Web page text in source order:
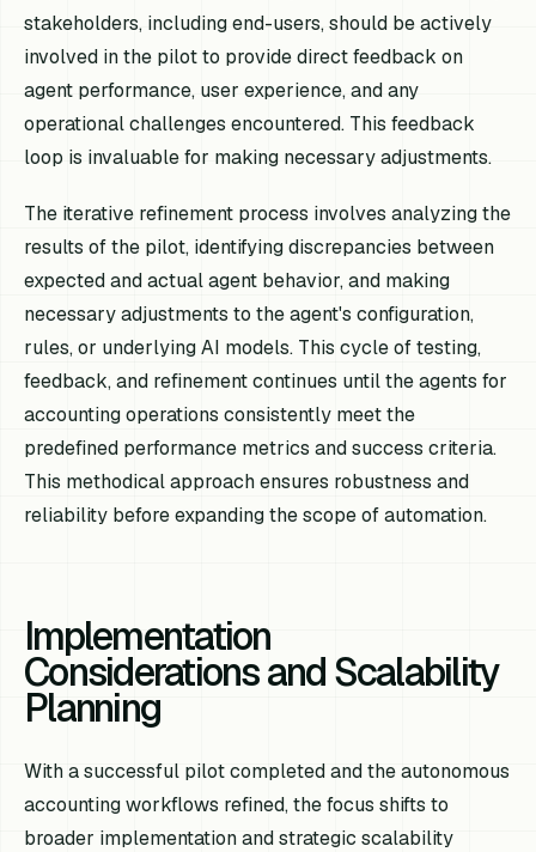
stakeholders, including end-users, should be actively
involved in the pilot to provide direct feedback on
agent performance, user experience, and any
operational challenges encountered. This feedback
loop is invaluable for making necessary adjustments.
The iterative refinement process involves analyzing the
results of the pilot, identifying discrepancies between
expected and actual agent behavior, and making
necessary adjustments to the agent's configuration,
rules, or underlying AI models. This cycle of testing,
feedback, and refinement continues until the agents for
accounting operations consistently meet the
predefined performance metrics and success criteria.
This methodical approach ensures robustness and
reliability before expanding the scope of automation.
Implementation
Considerations and Scalability
Planning
With a successful pilot completed and the autonomous
accounting workflows refined, the focus shifts to
broader implementation and strategic scalability